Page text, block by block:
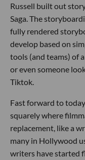
Russell built out
Saga. The
fully rendered
develop based on
tools (and teams) of
or even someone
Tiktok.
Fast forward to
squarely where
replacement, like a
many in Hollywood
writers have started